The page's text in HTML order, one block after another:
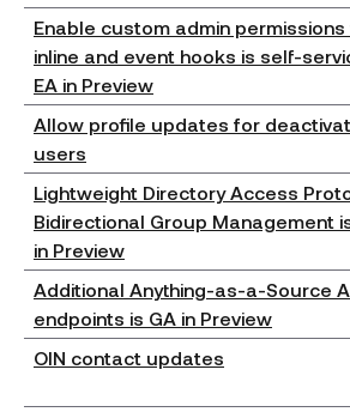
Enable custom admin
inline and event hooks is self-
EA in Preview
Allow profile updates for
users
Lightweight Directory Access
Bidirectional Group Management
in Preview
Additional Anything-as-a-Source
endpoints is GA in Preview
OIN contact updates